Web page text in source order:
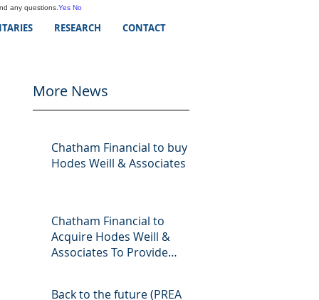
RESEARCH CONTACT
More News
Chatham Financial to buy
Hodes Weill & Associates
Chatham Financial to
Acquire Hodes Weill &
Associates To Provide
Back to the future (PREA
any questions. Yes No